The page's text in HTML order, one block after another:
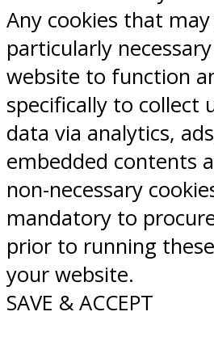
Any cookies that
particularly
website to function
specifically to collect
data via analytics,
embedded contents
non-necessary
mandatory to
prior to running
your website.
SAVE & ACCEPT